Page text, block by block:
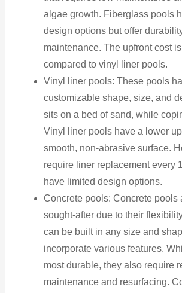
algae growth. Fiberglass pools
design options but offer
maintenance. The upfront cost
compared to vinyl liner pools.
Vinyl liner pools: These pools
customizable shape, size, and
sits on a bed of sand, while
Vinyl liner pools have a lower
smooth, non-abrasive surface.
require liner replacement every
have limited design options.
Concrete pools: Concrete pools
sought-after due to their
can be built in any size and
incorporate various features.
most durable, they also require
maintenance and resurfacing.